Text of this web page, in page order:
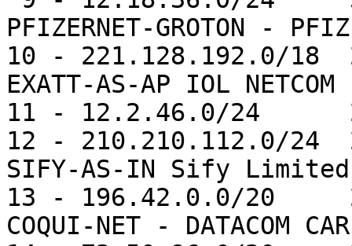
PFIZERNET-GROTON -
10 - 221.128.192.0/18
EXATT-AS-AP IOL NETCOM
11 - 12.2.46.0/24
12 - 210.210.112.0/24
SIFY-AS-IN Sify Limited
13 - 196.42.0.0/20
COQUI-NET - DATACOM